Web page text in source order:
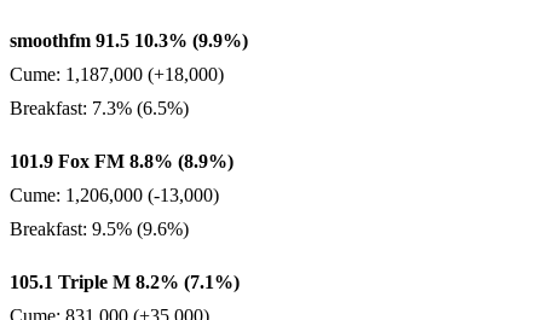
smoothfm 91.5 10.3% (9.9%)
Cume: 1,187,000 (+18,000)
Breakfast: 7.3% (6.5%)
101.9 Fox FM 8.8% (8.9%)
Cume: 1,206,000 (-13,000)
Breakfast: 9.5% (9.6%)
105.1 Triple M 8.2% (7.1%)